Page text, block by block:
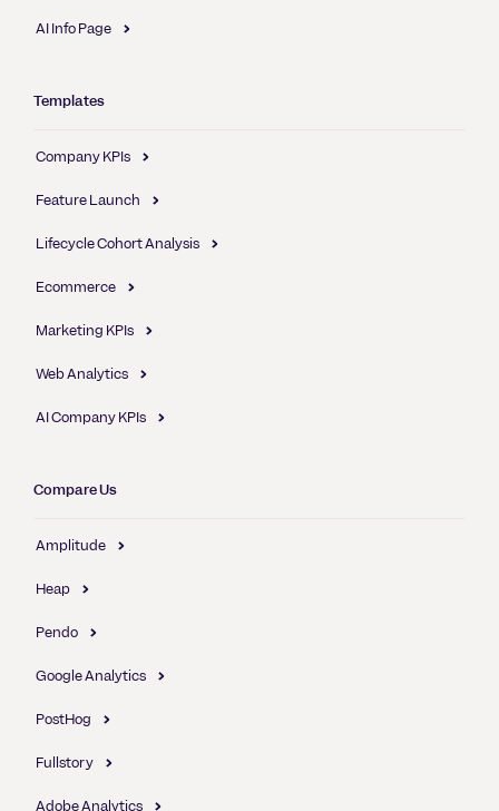
AI Info Page
Templates
Company KPIs
Feature Launch
Lifecycle Cohort Analysis
Ecommerce
Marketing KPIs
Web Analytics
AI Company KPIs
Compare Us
Amplitude
Heap
Pendo
Google Analytics
PostHog
Fullstory
Adobe Analytics